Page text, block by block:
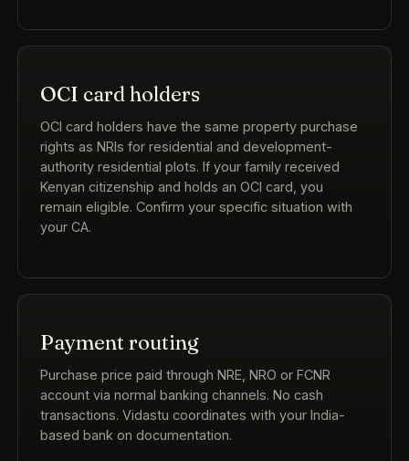
OCI card holders
OCI card holders have the same property purchase
rights as NRIs for residential and development-
authority residential plots. If your family received
Kenyan citizenship and holds an OCI card, you
remain eligible. Confirm your specific situation with
your CA.
Payment routing
Purchase price paid through NRE, NRO or FCNR
account via normal banking channels. No cash
transactions. Vidastu coordinates with your India-
based bank on documentation.